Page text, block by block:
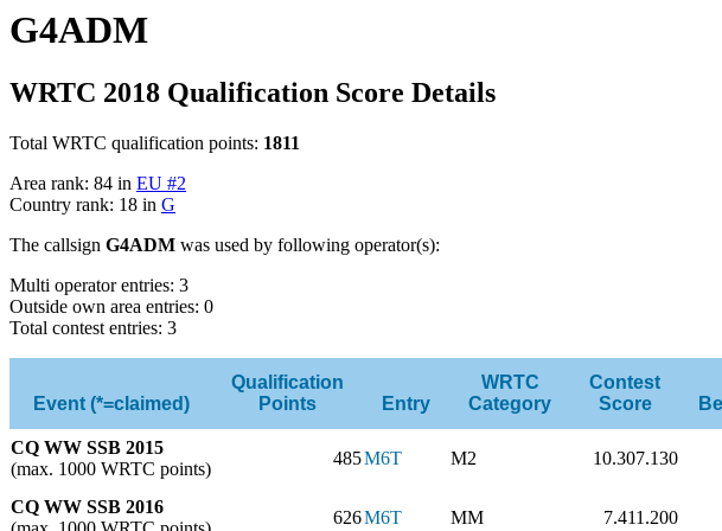
G4ADM
WRTC 2018 Qualification Score Details
Total WRTC qualification points: 1811
Area rank: 84 in EU #2
Country rank: 18 in G
The callsign G4ADM was used by following operator(s):
Multi operator entries: 3
Outside own area entries: 0
Total contest entries: 3
Event (*=claimed)
Qualification
Points
Entry
WRTC
Category
Contest
Score
CQ WW SSB 2015
(max. 1000 WRTC points)
485M6T M2 10.307.130
CQ WW SSB 2016
626M6T MM 7.411.200